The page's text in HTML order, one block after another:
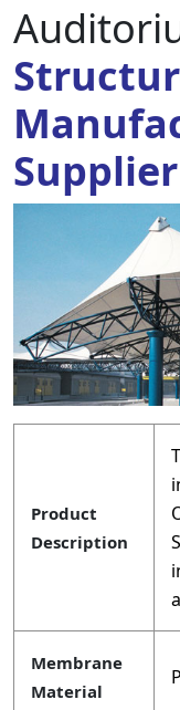
Product
Description
Membrane
Material